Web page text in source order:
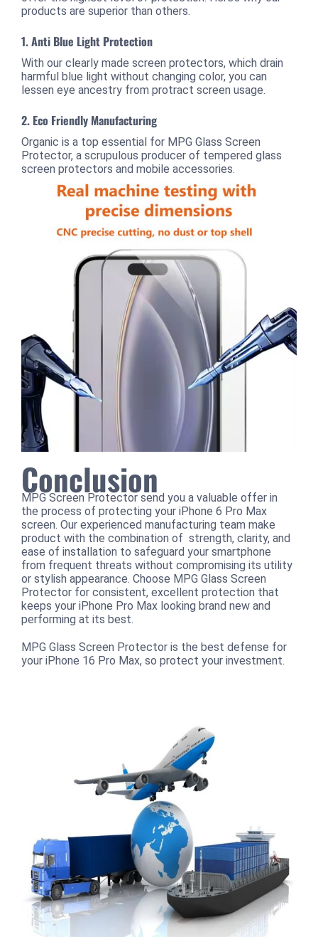
products are superior than others.
1.Anti Blue Light Protection
With our clearly made screen protectors, which drain
harmful blue light without changing color, you can
lessen eye ancestry from protract screen usage.
2. Eco Friendly Manufacturing
Organic is a top essential for MPG Glass Screen
Protector, a scrupulous producer of tempered glass
screen protectors and mobile accessories.
Conclusion
MPG Screen Protector send you a valuable offer in
the process of protecting your iPhone 6 Pro Max
screen. Our experienced manufacturing team make
product with the combination of strength, clarity, and
ease of installation to safeguard your smartphone
from frequent threats without compromising its utility
or stylish appearance. Choose MPG Glass Screen
Protector for consistent, excellent protection that
keeps your iPhone Pro Max looking brand new and
performing at its best.
MPG Glass Screen Protector is the best defense for
your iPhone 16 Pro Max, so protect your investment.